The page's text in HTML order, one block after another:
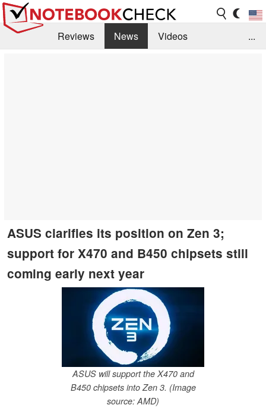
Reviews News
Videos
...
ASUS clarifies its position on Zen 3;
support for X470 and B450 chipsets still
coming early next year
ASUS will support the X470 and
B450 chipsets into Zen 3. (Image
source: AMD)